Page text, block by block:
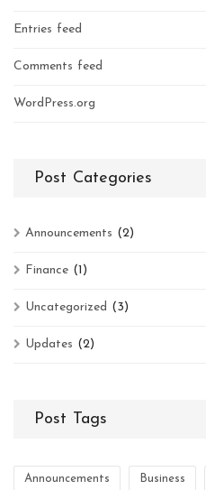
Entries feed
Comments feed
WordPress.org
Post Categories
Announcements (2)
Finance (1)
Uncategorized (3)
Updates (2)
Post Tags
Announcements Business